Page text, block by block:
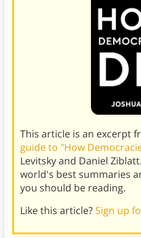
This article is an excerpt
guide to "How
Levitsky and Daniel
world's best summaries
you should be reading.
Like this article?Sign up